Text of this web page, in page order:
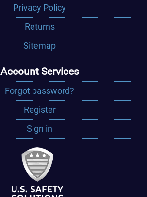
Privacy Policy
Returns
Sitemap
Account Services
Forgot password?
Register
Sign in